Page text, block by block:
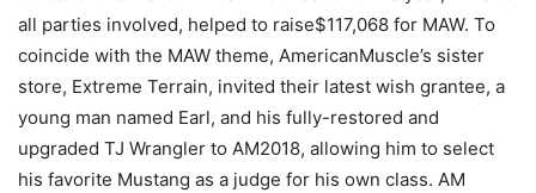
all parties involved, helped to raise$117,068 for MAW. To
coincide with the MAW theme, AmericanMuscle’s sister
store, Extreme Terrain, invited their latest wish grantee, a
young man named Earl, and his fully-restored and
upgraded TJ Wrangler to AM2018, allowing him to select
his favorite Mustang as a judge for his own class. AM